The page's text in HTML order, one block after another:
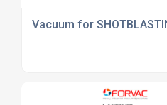
Vacuum for